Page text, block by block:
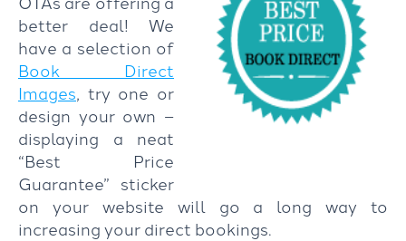
better deal! We
have a selection of
Book Direct
Images, try one or
design your own –
displaying a neat
“Best Price
Guarantee” sticker
on your website will go a long way to
increasing your direct bookings.